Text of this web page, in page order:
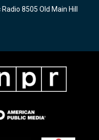
8505 Old Main Hill